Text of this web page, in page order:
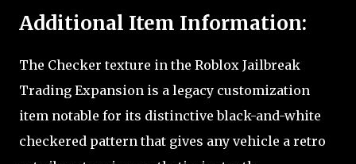
Additional Item Information:
The Checker texture in the Roblox Jailbreak
Trading Expansion is a legacy customization
item notable for its distinctive black-and-white
checkered pattern that gives any vehicle a retro